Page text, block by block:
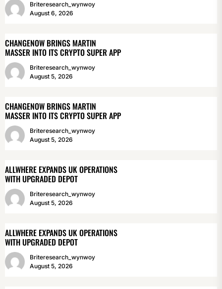
Briteresearch_wynwoy
August 6, 2026
CHANGENOW BRINGS MARTIN
MASSER INTO ITS CRYPTO SUPER APP
Briteresearch_wynwoy
August 5, 2026
CHANGENOW BRINGS MARTIN
MASSER INTO ITS CRYPTO SUPER APP
Briteresearch_wynwoy
August 5, 2026
ALLWHERE EXPANDS UK OPERATIONS
WITH UPGRADED DEPOT
Briteresearch_wynwoy
August 5, 2026
ALLWHERE EXPANDS UK OPERATIONS
WITH UPGRADED DEPOT
Briteresearch_wynwoy
August 5, 2026